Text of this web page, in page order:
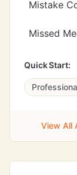
Mistake
Missed
Quick Start:
View All